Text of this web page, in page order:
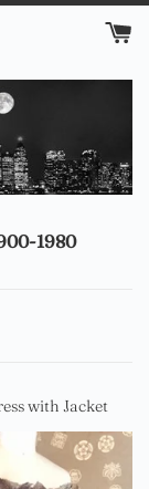
1980
with Jacket